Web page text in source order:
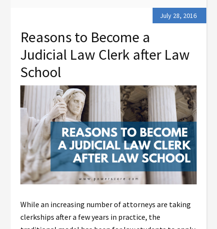
July 28, 2016
Reasons to Become a
Judicial Law Clerk after Law
School
While an increasing number of attorneys are taking
clerkships after a few years in practice, the